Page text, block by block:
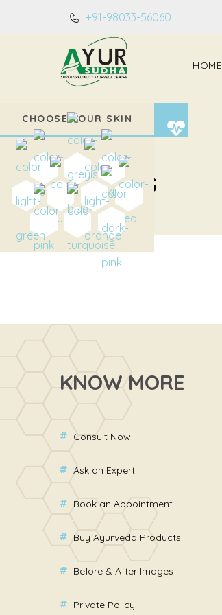
CHOOSE YOUR SKIN
+91-98033-56060
HOME
Home Diseases
DISEASES
KNOW MORE
Consult Now
Ask an Expert
Book an Appointment
Buy Ayurveda Products
Before & After Images
Private Policy